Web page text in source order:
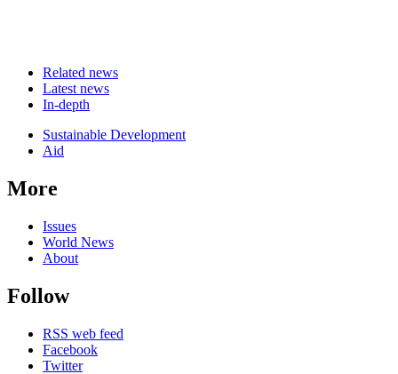
Related news
Latest news
In-depth
Related
news
Sustainable Development
Aid
More
Issues
World News
About
Follow
RSS web feed
Facebook
Twitter